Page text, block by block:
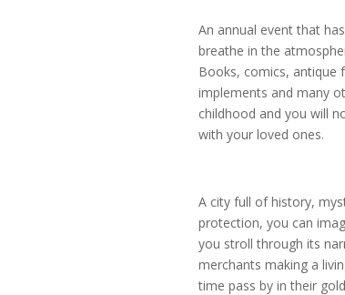
An annual event that
breathe in the
Books, comics, antique
implements and many
childhood and you will
with your loved ones.
A city full of history,
protection, you can
you stroll through its
merchants making a
time pass by in their